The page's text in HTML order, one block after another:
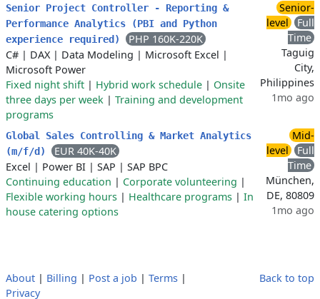
Senior Project Controller - Reporting &
Performance Analytics (PBI and Python
experience required)
PHP 160K-220K
C# | DAX| Data Modeling | Microsoft Excel |
Microsoft Power
Fixed night shift | Hybrid work schedule | Onsite
three days per week | Training and development
programs
Senior-
level
Full
Time
Taguig
City,
Philippines
1mo ago
Global Sales Controlling & Market Analytics
(m/f/d)
EUR 40K-40K
Excel | Power BI | SAP | SAP BPC
Continuing education | Corporate volunteering |
Flexible working hours | Healthcare programs | In
house catering options
Mid-
level
Full
Time
München,
DE, 80809
1mo ago
About | Billing | Post a job | Terms |
Privacy
Back to top